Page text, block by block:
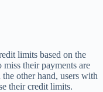
limits based on the
their payments are
other hand, users with
their credit limits.